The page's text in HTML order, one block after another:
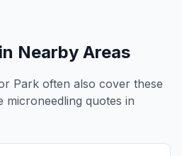
in Nearby Areas
Park often also cover these
microneedling quotes in